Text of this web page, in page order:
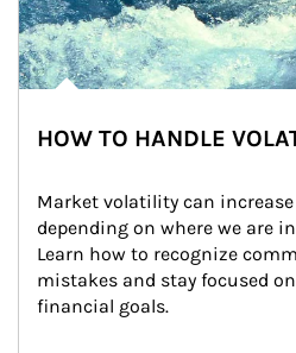
HOW TO HANDLE
Market volatility can increase
depending on where we are
Learn how to recognize
mistakes and stay focused
financial goals.